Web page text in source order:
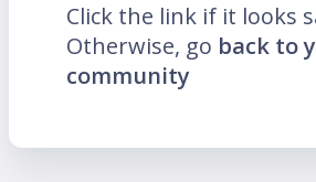
Click the link if it looks
Otherwise, go back to
community